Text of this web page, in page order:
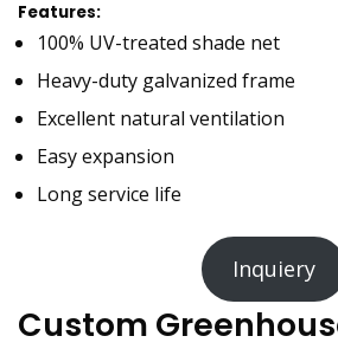
Features:
100% UV-treated shade net
Heavy-duty galvanized frame
Excellent natural ventilation
Easy expansion
Long service life
Inquiery
Custom